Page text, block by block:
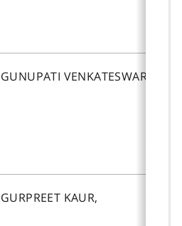
GUNUPATI VENKATESWARA,
GURPREET KAUR,